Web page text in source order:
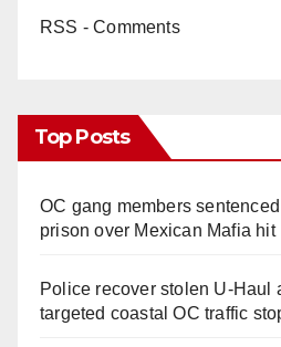
RSS - Comments
Top Posts
OC gang members
prison over Mexican Mafia hit
Police recover stolen U-Haul
targeted coastal OC traffic